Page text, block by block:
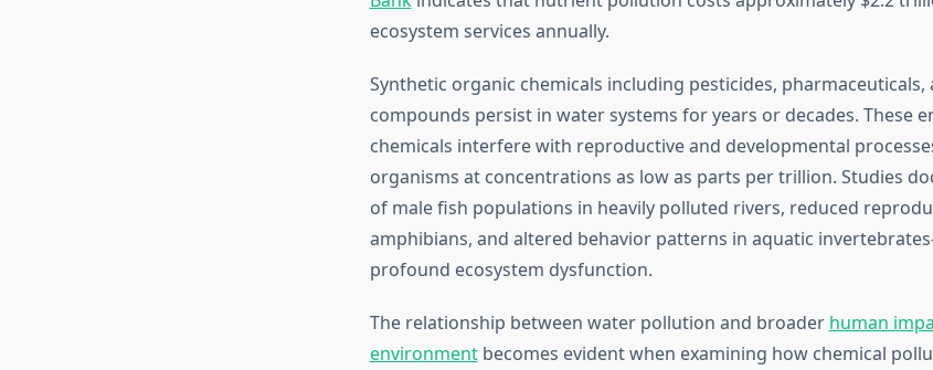
ecosystem services annually.
Synthetic organic chemicals including pesticides,
compounds persist in water systems for years or decades. These
chemicals interfere with reproductive and developmental
organisms at concentrations as low as parts per trillion. Studies
of male fish populations in heavily polluted rivers, reduced
amphibians, and altered behavior patterns in aquatic
profound ecosystem dysfunction.
The relationship between water pollution and broader human
environmentbecomes evident when examining how chemical